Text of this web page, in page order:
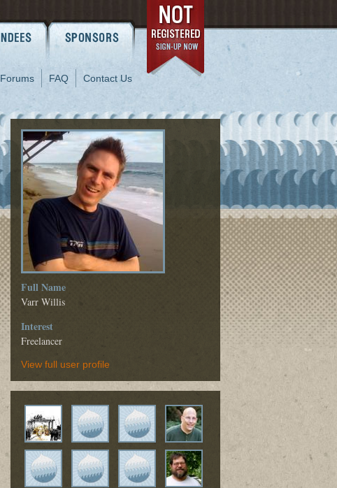
Forums FAQ Contact Us
Full Name
Varr Willis
Interest
Freelancer
View full user profile